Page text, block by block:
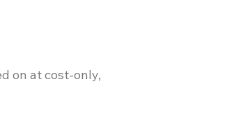
on at cost-only,